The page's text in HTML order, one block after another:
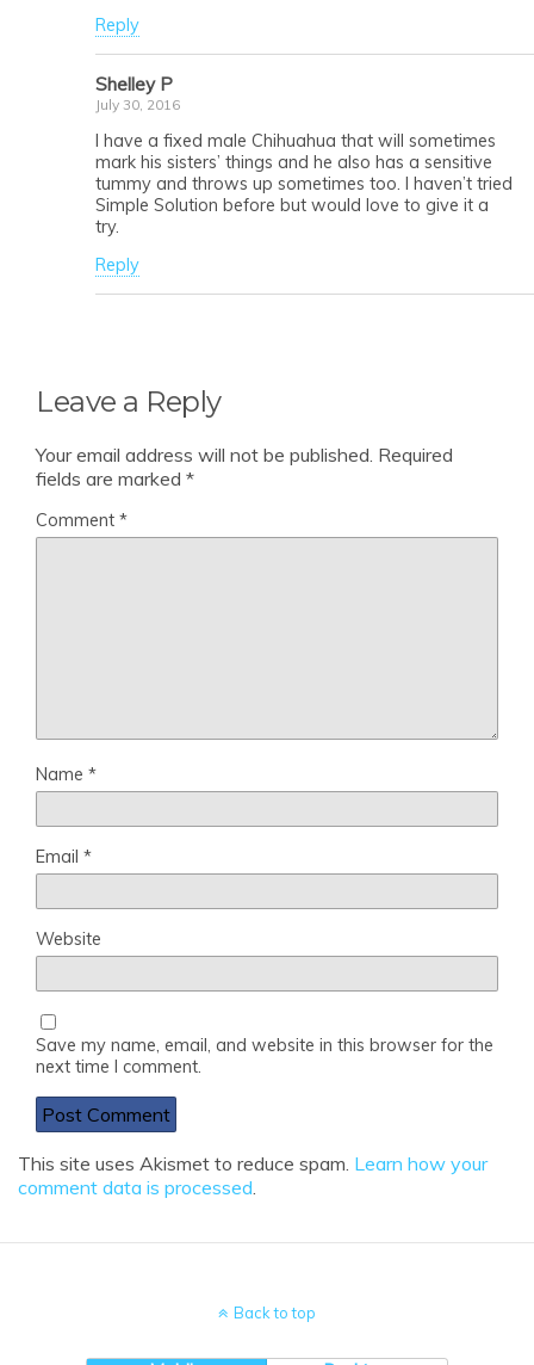
Reply
Shelley P
July 30, 2016
I have a fixed male Chihuahua that will sometimes
mark his sisters’ things and he also has a sensitive
tummy and throws up sometimes too. I haven’t tried
Simple Solution before but would love to give it a
try.
Reply
Leave a Reply
Your email address will not be published. Required
fields are marked *
Comment *
Name *
Email *
Website
Save my name, email, and website in this browser for the
next time I comment.
This site uses Akismet to reduce spam. Learn how your
comment data is processed
Back to top